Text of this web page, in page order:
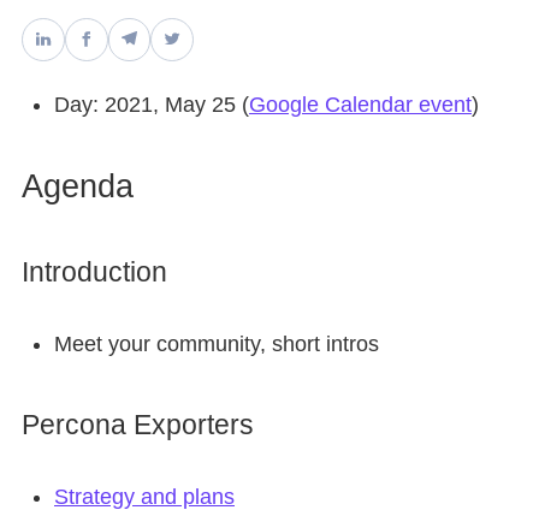
Day: 2021, May 25 (Google Calendar event)
Agenda
Introduction
Meet your community, short intros
Percona Exporters
Strategy and plans